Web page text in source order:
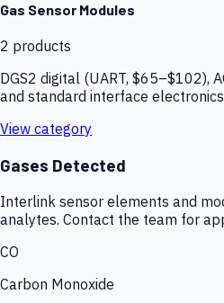
Gas Sensor Modules
2 products
DGS2 digital (UART, $65–$102),
and standard interface
View category
Gases Detected
Interlink sensor elements and
analytes. Contact the team for
CO
Carbon Monoxide